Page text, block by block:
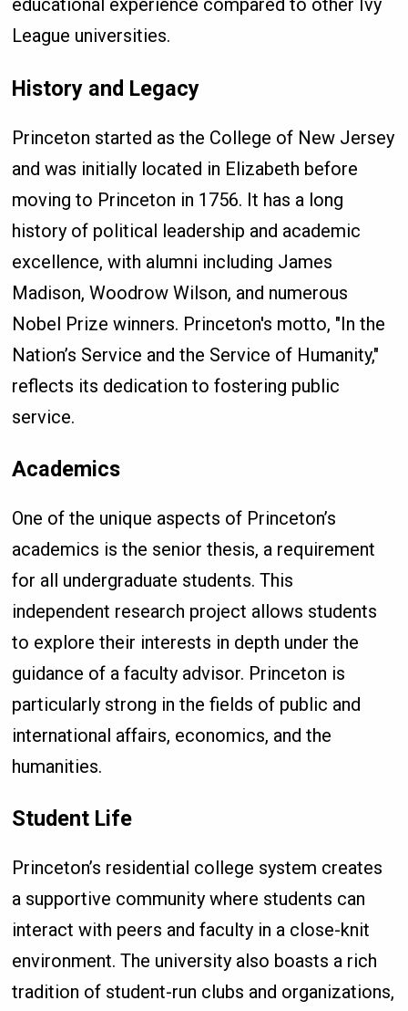
educational experience compared to other Ivy
League universities.
History and Legacy
Princeton started as the College of New Jersey
and was initially located in Elizabeth before
moving to Princeton in 1756. It has a long
history of political leadership and academic
excellence, with alumni including James
Madison, Woodrow Wilson, and numerous
Nobel Prize winners. Princeton's motto, "In the
Nation’s Service and the Service of Humanity,"
reflects its dedication to fostering public
service.
Academics
One of the unique aspects of Princeton’s
academics is the senior thesis, a requirement
for all undergraduate students. This
independent research project allows students
to explore their interests in depth under the
guidance of a faculty advisor. Princeton is
particularly strong in the fields of public and
international affairs, economics, and the
humanities.
Student Life
Princeton’s residential college system creates
a supportive community where students can
interact with peers and faculty in a close-knit
environment. The university also boasts a rich
tradition of student-run clubs and organizations,